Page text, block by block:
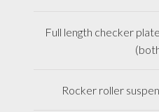
Full length checker
Rocker roller